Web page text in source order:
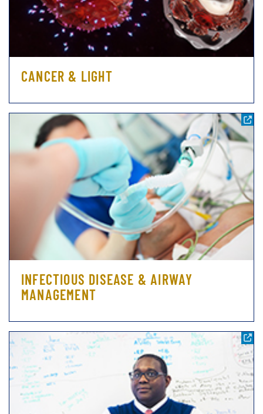
CANCER & LIGHT
INFECTIOUS DISEASE & AIRWAY
MANAGEMENT